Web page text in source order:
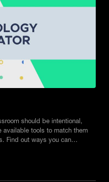
should be intentional,
available tools to match them
Find out ways you can